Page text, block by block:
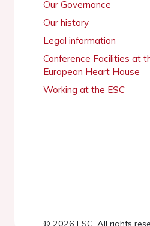
Our Governance
Our history
Legal information
Conference Facilities at
European Heart House
Working at the ESC
© 2026 ESC. All rights